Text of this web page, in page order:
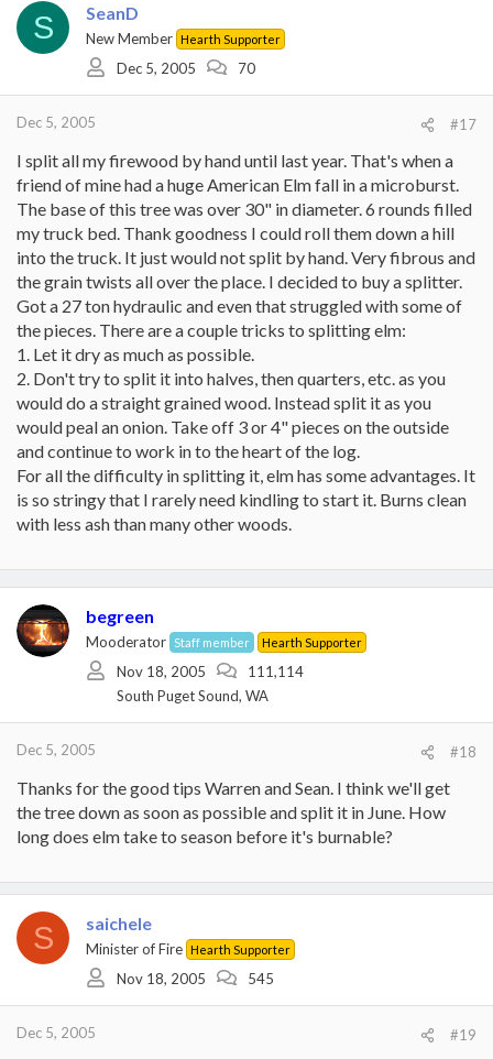
S SeanD
New Member Hearth Supporter
Dec 5, 2005 70
Dec 5, 2005 #17
I split all my firewood by hand until last year. That's when a
friend of mine had a huge American Elm fall in a microburst.
The base of this tree was over 30" in diameter. 6 rounds filled
my truck bed. Thank goodness I could roll them down a hill
into the truck. It just would not split by hand. Very fibrous and
the grain twists all over the place. I decided to buy a splitter.
Got a 27 ton hydraulic and even that struggled with some of
the pieces. There are a couple tricks to splitting elm:
1. Let it dry as much as possible.
2. Don't try to split it into halves, then quarters, etc. as you
would do a straight grained wood. Instead split it as you
would peal an onion. Take off 3 or 4" pieces on the outside
and continue to work in to the heart of the log.
For all the difficulty in splitting it, elm has some advantages. It
is so stringy that I rarely need kindling to start it. Burns clean
with less ash than many other woods.
begreen
Mooderator Staff member Hearth Supporter
Nov 18, 2005
111,114
South Puget Sound, WA
Dec 5, 2005 #18
Thanks for the good tips Warren and Sean. I think we'll get
the tree down as soon as possible and split it in June. How
long does elm take to season before it's burnable?
S saichele
Minister of Fire Hearth Supporter
Nov 18, 2005 545
Dec 5, 2005 #19